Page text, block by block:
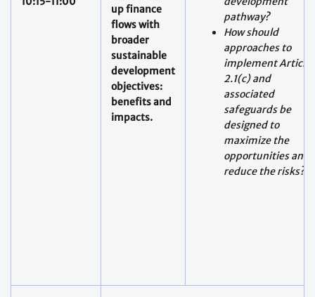
up finance
flows with
broader
sustainable
development
objectives:
benefits and
impacts.
pathway?
How should
approaches to
implement Article
2.1(c) and
associated
safeguards be
designed to
maximize the
opportunities and
reduce the risks?